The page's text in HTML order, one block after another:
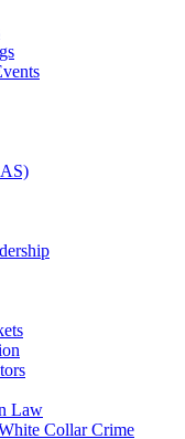
Law
Collar Crime